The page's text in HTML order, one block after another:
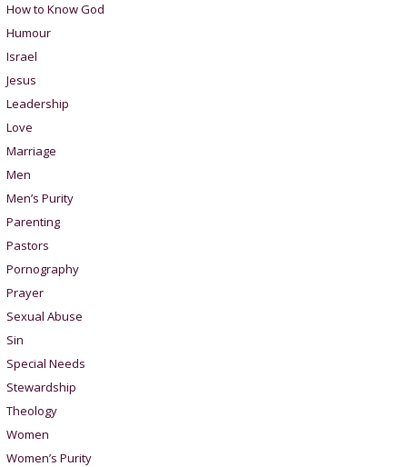
How to Know God
Humour
Israel
Jesus
Leadership
Love
Marriage
Men
Men’s Purity
Parenting
Pastors
Pornography
Prayer
Sexual Abuse
Sin
Special Needs
Stewardship
Theology
Women
Women’s Purity